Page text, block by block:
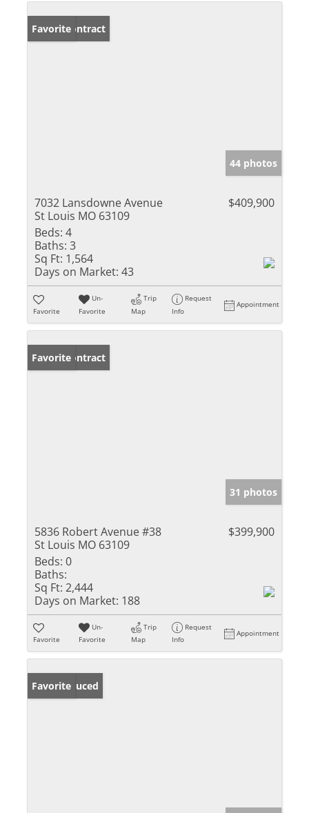
Under Contract
Favorite
44 photos
7032 Lansdowne Avenue
St Louis MO 63109
$409,900
Beds: 4
Baths: 3
Sq Ft: 1,564
Days on Market: 43
Favorite
Un-
Favorite
Trip
Map
Request
Info
Appointment
Under Contract
Favorite
31 photos
5836 Robert Avenue #38
St Louis MO 63109
$399,900
Beds: 0
Baths:
Sq Ft: 2,444
Days on Market: 188
Favorite
Un-
Favorite
Trip
Map
Request
Info
Appointment
Price Reduced
Favorite